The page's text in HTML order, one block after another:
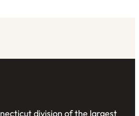
division of the largest